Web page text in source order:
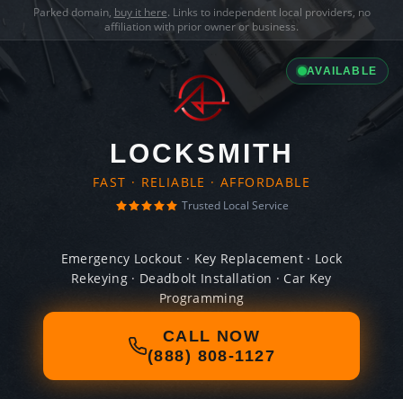
Parked domain, buy it here. Links to independent local providers, no
affiliation with prior owner or business.
AVAILABLE
LOCKSMITH
FAST · RELIABLE · AFFORDABLE
Trusted Local Service
Emergency Lockout · Key Replacement · Lock
Rekeying · Deadbolt Installation · Car Key
Programming
CALL NOW
(888) 808-1127